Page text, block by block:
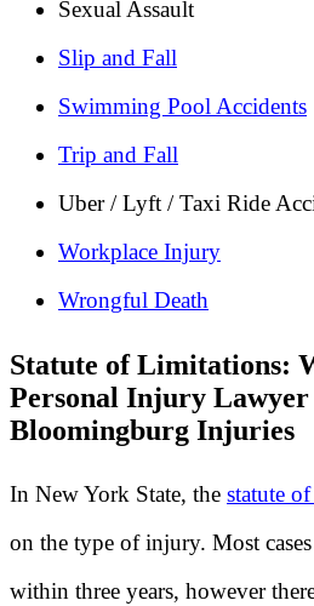
Sexual Assault
Slip and Fall
Swimming Pool Accidents
Trip and Fall
Uber / Lyft / Taxi Ride
Workplace Injury
Wrongful Death
Statute of Limitations:
Personal Injury
Bloomingburg Injuries
In New York State, the statute
on the type of injury. Most
within three years, however